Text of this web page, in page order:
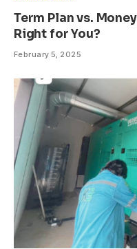
Term Plan vs.
Right for You?
February 5, 2025